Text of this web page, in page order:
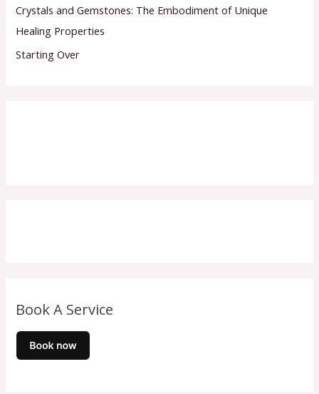
Crystals and Gemstones: The Embodiment of Unique
Healing Properties
Starting Over
Book A Service